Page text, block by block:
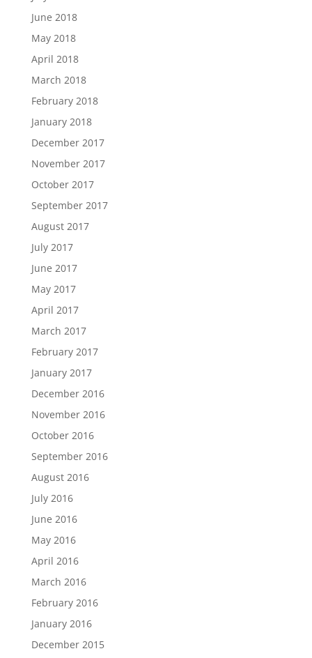
June 2018
May 2018
April 2018
March 2018
February 2018
January 2018
December 2017
November 2017
October 2017
September 2017
August 2017
July 2017
June 2017
May 2017
April 2017
March 2017
February 2017
January 2017
December 2016
November 2016
October 2016
September 2016
August 2016
July 2016
June 2016
May 2016
April 2016
March 2016
February 2016
January 2016
December 2015